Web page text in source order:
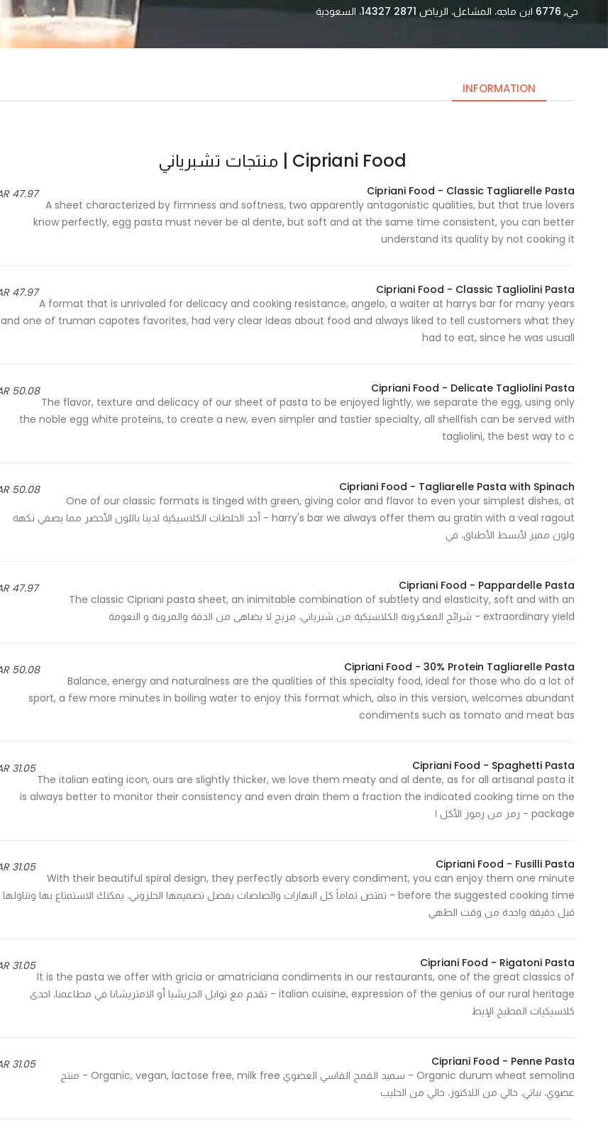
حي, 6776 ابن ماجه، المشاعل، الرياض 14327 2871، السعودية
INFORMATION
Cipriani Food | منتجات تشبرياني
47.97 SAR
Cipriani Food - Classic Tagliarelle Pasta
A sheet characterized by firmness and softness, two apparently antagonistic qualities, but that true lovers
know perfectly, egg pasta must never be al dente, but soft and at the same time consistent, you can better
understand its quality by not cooking it
47.97 SAR
Cipriani Food - Classic Tagliolini Pasta
A format that is unrivaled for delicacy and cooking resistance, angelo, a waiter at harrys bar for many years
and one of truman capotes favorites, had very clear ideas about food and always liked to tell customers what they
had to eat, since he was usuall
50.08 SAR
Cipriani Food - Delicate Tagliolini Pasta
The flavor, texture and delicacy of our sheet of pasta to be enjoyed lightly, we separate the egg, using only
the noble egg white proteins, to create a new, even simpler and tastier specialty, all shellfish can be served with
tagliolini, the best way to c
50.08 SAR
Cipriani Food - Tagliarelle Pasta with Spinach
One of our classic formats is tinged with green, giving color and flavor to even your simplest dishes, at
harry's bar we always offer them au gratin with a veal ragout - أحد الخلطات الكلاسيكية لدينا باللون الأخضر مما يضفي نكهة
ولون مميز لأبسط الأطباق، في
47.97 SAR
Cipriani Food - Pappardelle Pasta
The classic Cipriani pasta sheet, an inimitable combination of subtlety and elasticity, soft and with an
extraordinary yield - شرائح المعكرونة الكلاسيكية من شبرياني، مزيج لا يضاهى من الدقة والمرونة و النعومة
50.08 SAR
Cipriani Food - 30% Protein Tagliarelle Pasta
Balance, energy and naturalness are the qualities of this specialty food, ideal for those who do a lot of
sport, a few more minutes in boiling water to enjoy this format which, also in this version, welcomes abundant
condiments such as tomato and meat bas
31.05 SAR
Cipriani Food - Spaghetti Pasta
The italian eating icon, ours are slightly thicker, we love them meaty and al dente, as for all artisanal pasta it
is always better to monitor their consistency and even drain them a fraction the indicated cooking time on the
package - رمز من رموز الأكل ا
31.05 SAR
Cipriani Food - Fusilli Pasta
With their beautiful spiral design, they perfectly absorb every condiment, you can enjoy them one minute
before the suggested cooking time - تمتص تماماً كل البهارات والصلصات بفضل تصميمها الحلزوني، يمكنك الاستمتاع بها وتناولها
قبل دقيقة واحدة من وقت الطهي
31.05 SAR
Cipriani Food - Rigatoni Pasta
It is the pasta we offer with gricia or amatriciana condiments in our restaurants, one of the great classics of
italian cuisine, expression of the genius of our rural heritage - تقدم مع توابل الجريشيا أو الامتريشانا في مطاعمنا، احدى
كلاسيكيات المطبخ الإيط
31.05 SAR
Cipriani Food - Penne Pasta
Organic durum wheat semolina - سميد القمح القاسي العضوي Organic, vegan, lactose free, milk free - منتج
عضوي، نباتي، خالي من اللاكتوز، خالي من الحليب
cookies
are not
optional.
They are
function.
In order for
us to
improve
the
and
structure,
based on
used.
our website
to perform
as well as
possible
refuse
these
cookies,
will
disappear
from the
website.
Marketing
your
you visit our
site, you
increase the